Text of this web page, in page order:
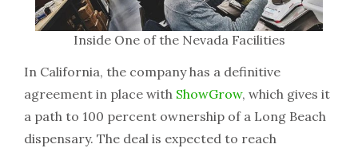
Inside One of the Nevada Facilities
In California, the company has a definitive
agreement in place with ShowGrow, which gives it
a path to 100 percent ownership of a Long Beach
dispensary. The deal is expected to reach